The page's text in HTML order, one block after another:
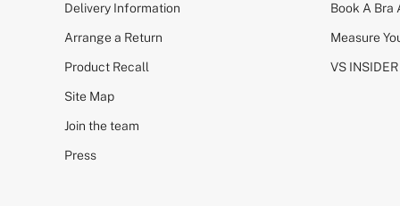
PINK
Signature
The T-Shirt
Very Sexy
KNICKERS
Buy 3 Knickers, Get the 4th Free
Bridal Shop
Delivery Information
Arrange a Return
Product Recall
Site Map
Join the team
Press
Book A Bra
Measure
VS INSIDER